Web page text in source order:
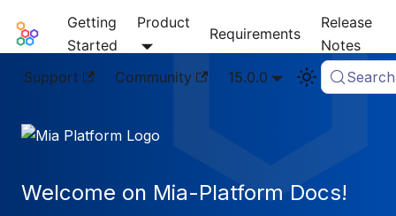
Mia-Platform Docs
Getting
Started
Product
Requirements
Release
Notes
Support
Community 15.0.0 Search
Welcome on Mia-Platform Docs!